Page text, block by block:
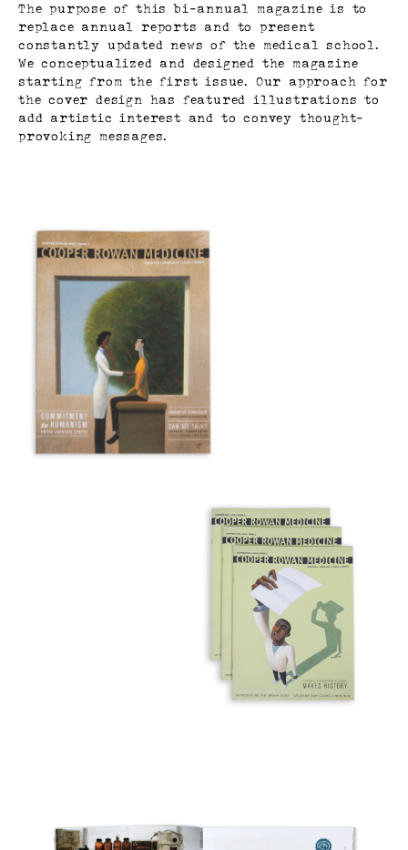
The purpose of this bi-annual magazine is to
replace annual reports and to present
constantly updated news of the medical school.
We conceptualized and designed the magazine
starting from the first issue. Our approach for
the cover design has featured illustrations to
add artistic interest and to convey thought-
provoking messages.